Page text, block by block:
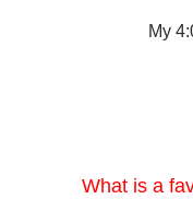
My
What is a